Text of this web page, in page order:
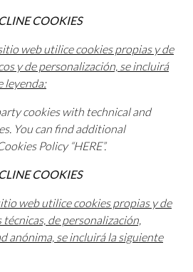
COOKIES
web utilice cookies propias y de
y de personalización, se incluirá
leyenda:
cookies with technical and
You can find additional
Policy “HERE”.
COOKIES
web utilice cookies propias y de
de personalización,
anónima, se incluirá la siguiente